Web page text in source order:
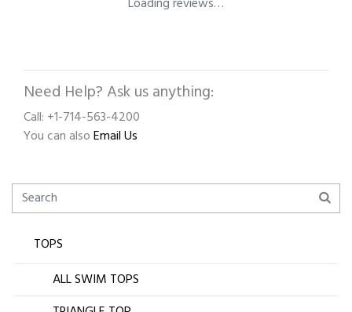
Need Help? Ask us anything:
Call: +1-714-563-4200
You can alsoEmail Us
TOPS
ALL SWIM TOPS